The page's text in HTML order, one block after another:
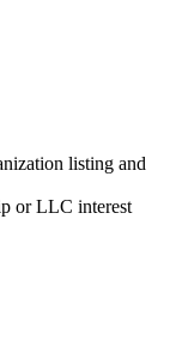
listing and
or LLC interest